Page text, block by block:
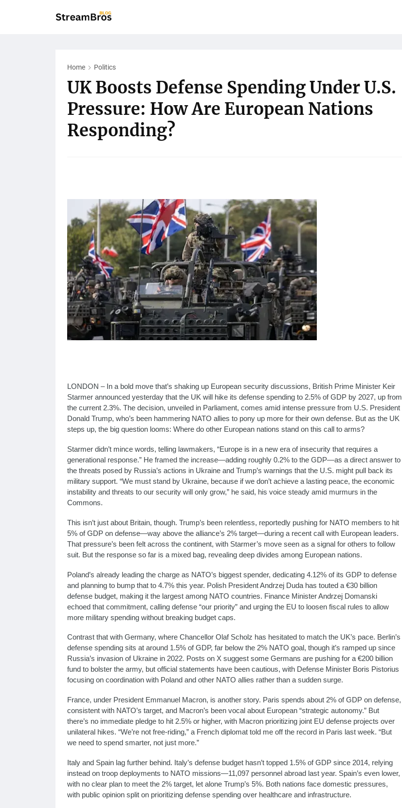
Home Politics
UK Boosts Defense Spending Under U.S.
Pressure: How Are European Nations
Responding?
LONDON – In a bold move that’s shaking up European security discussions, British Prime Minister Keir
Starmer announced yesterday that the UK will hike its defense spending to 2.5% of GDP by 2027, up from
the current 2.3%. The decision, unveiled in Parliament, comes amid intense pressure from U.S. President
Donald Trump, who’s been hammering NATO allies to pony up more for their own defense. But as the UK
steps up, the big question looms: Where do other European nations stand on this call to arms?
Starmer didn’t mince words, telling lawmakers, “Europe is in a new era of insecurity that requires a
generational response.” He framed the increase—adding roughly 0.2% to the GDP—as a direct answer to
the threats posed by Russia’s actions in Ukraine and Trump’s warnings that the U.S. might pull back its
military support. “We must stand by Ukraine, because if we don’t achieve a lasting peace, the economic
instability and threats to our security will only grow,” he said, his voice steady amid murmurs in the
Commons.
This isn’t just about Britain, though. Trump’s been relentless, reportedly pushing for NATO members to hit
5% of GDP on defense—way above the alliance’s 2% target—during a recent call with European leaders.
That pressure’s been felt across the continent, with Starmer’s move seen as a signal for others to follow
suit. But the response so far is a mixed bag, revealing deep divides among European nations.
Poland’s already leading the charge as NATO’s biggest spender, dedicating 4.12% of its GDP to defense
and planning to bump that to 4.7% this year. Polish President Andrzej Duda has touted a €30 billion
defense budget, making it the largest among NATO countries. Finance Minister Andrzej Domanski
echoed that commitment, calling defense “our priority” and urging the EU to loosen fiscal rules to allow
more military spending without breaking budget caps.
Contrast that with Germany, where Chancellor Olaf Scholz has hesitated to match the UK’s pace. Berlin’s
defense spending sits at around 1.5% of GDP, far below the 2% NATO goal, though it’s ramped up since
Russia’s invasion of Ukraine in 2022. Posts on X suggest some Germans are pushing for a €200 billion
fund to bolster the army, but official statements have been cautious, with Defense Minister Boris Pistorius
focusing on coordination with Poland and other NATO allies rather than a sudden surge.
France, under President Emmanuel Macron, is another story. Paris spends about 2% of GDP on defense,
consistent with NATO’s target, and Macron’s been vocal about European “strategic autonomy.” But
there’s no immediate pledge to hit 2.5% or higher, with Macron prioritizing joint EU defense projects over
unilateral hikes. “We’re not free-riding,” a French diplomat told me off the record in Paris last week. “But
we need to spend smarter, not just more.”
Italy and Spain lag further behind. Italy’s defense budget hasn’t topped 1.5% of GDP since 2014, relying
instead on troop deployments to NATO missions—11,097 personnel abroad last year. Spain’s even lower,
with no clear plan to meet the 2% target, let alone Trump’s 5%. Both nations face domestic pressures,
with public opinion split on prioritizing defense spending over healthcare and infrastructure.